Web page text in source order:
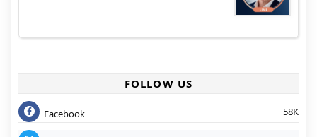
FOLLOW US
Facebook 58K